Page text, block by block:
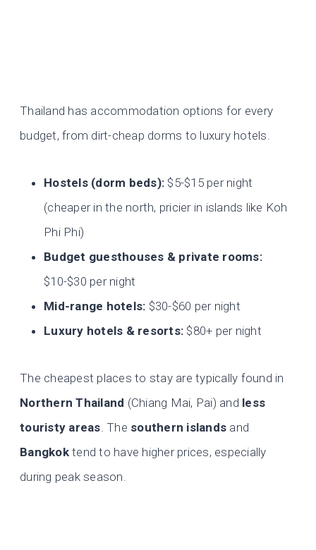
Thailand has accommodation options for every
budget, from dirt-cheap dorms to luxury hotels.
Hostels (dorm beds): $5-$15 per night
(cheaper in the north, pricier in islands like Koh
Phi Phi)
Budget guesthouses & private rooms:
$10-$30 per night
Mid-range hotels: $30-$60 per night
Luxury hotels & resorts: $80+ per night
The cheapest places to stay are typically found in
Northern Thailand (Chiang Mai, Pai) and less
touristy areas. The southern islands and
Bangkoktend to have higher prices, especially
during peak season.